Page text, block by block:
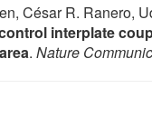
César R. Ranero,
interplate
. Nature